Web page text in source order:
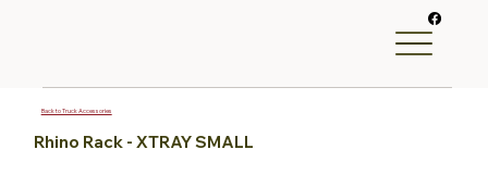
Back to Truck Accessories
Rhino Rack - XTRAY SMALL